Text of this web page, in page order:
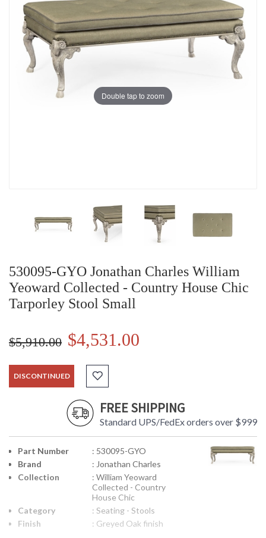
Double tap to zoom
530095-GYO Jonathan Charles William
Yeoward Collected - Country House Chic
Tarporley Stool Small
$5,910.00 $4,531.00
DISCONTINUED
FREE SHIPPING
Standard UPS/FedEx orders over $999
Part Number
: 530095-GYO
Brand
: Jonathan Charles
Collection
: William Yeoward
Collected - Country
House Chic
Category
: Seating - Stools
Finish
: Greyed Oak finish